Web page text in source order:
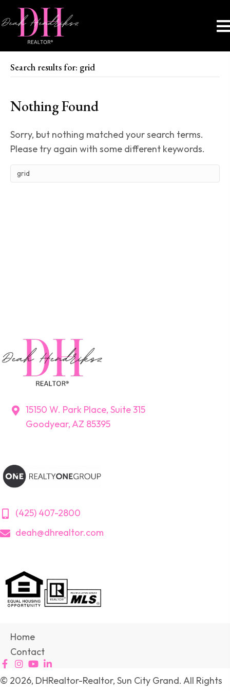
Search results for: grid
Nothing Found
Sorry, but nothing matched your search terms.
Please try again with some different keywords.
15150 W. Park Place, Suite 315
Goodyear, AZ 85395
(425) 407-2800
deah@dhrealtor.com
Home
Contact
© 2026, DHRealtor-Realtor, Sun City Grand. All Rights